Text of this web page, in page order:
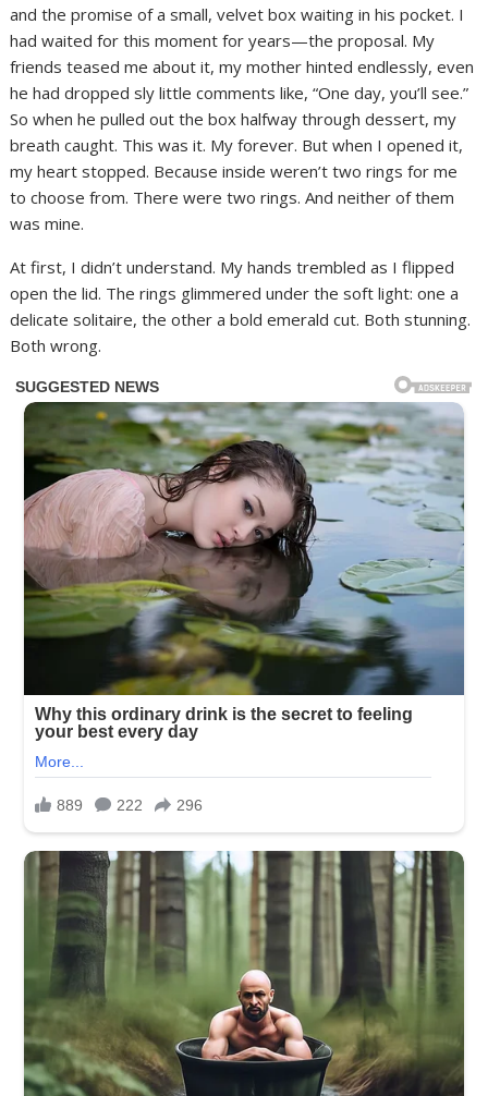
and the promise of a small, velvet box waiting in his pocket. I
had waited for this moment for years—the proposal. My
friends teased me about it, my mother hinted endlessly, even
he had dropped sly little comments like, “One day, you’ll see.”
So when he pulled out the box halfway through dessert, my
breath caught. This was it. My forever. But when I opened it,
my heart stopped. Because inside weren’t two rings for me
to choose from. There were two rings. And neither of them
was mine.
At first, I didn’t understand. My hands trembled as I flipped
open the lid. The rings glimmered under the soft light: one a
delicate solitaire, the other a bold emerald cut. Both stunning.
Both wrong.